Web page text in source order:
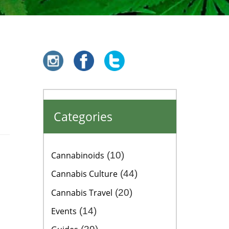
Categories
Cannabinoids (10)
Cannabis Culture (44)
Cannabis Travel (20)
Events (14)